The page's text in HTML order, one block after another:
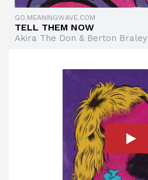
GO.MEANINGWAVE.COM
TELL THEM NOW
Akira The Don & Berton Braley